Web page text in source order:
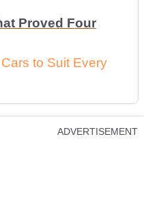
Proved Four
to Suit Every
ADVERTISEMENT